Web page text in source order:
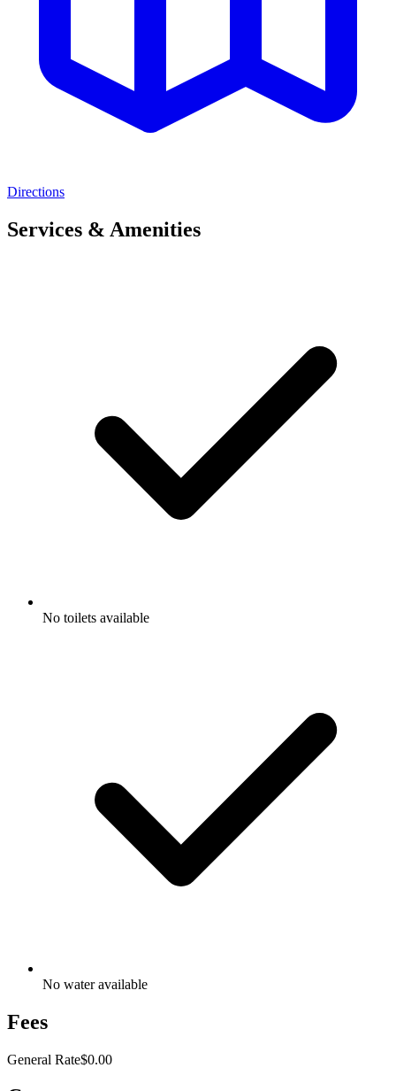
Directions
Services & Amenities
No toilets available
No water available
Fees
General Rate$0.00